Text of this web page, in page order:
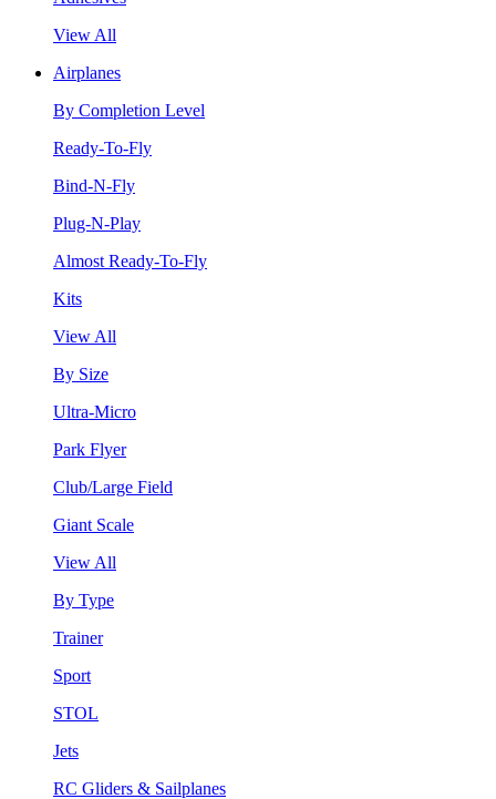
View All
Airplanes
By Completion Level
Ready-To-Fly
Bind-N-Fly
Plug-N-Play
Almost Ready-To-Fly
Kits
View All
By Size
Ultra-Micro
Park Flyer
Club/Large Field
Giant Scale
View All
By Type
Trainer
Sport
STOL
Jets
RC Gliders & Sailplanes